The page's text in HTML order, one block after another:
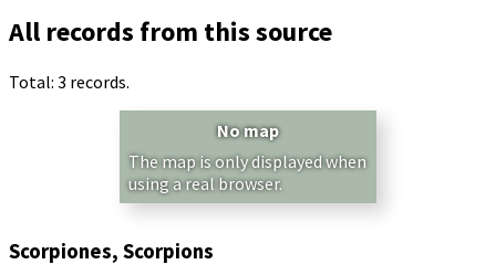
All records from this source
Total: 3 records.
No map
The map is only displayed when
using a real browser.
Scorpiones, Scorpions